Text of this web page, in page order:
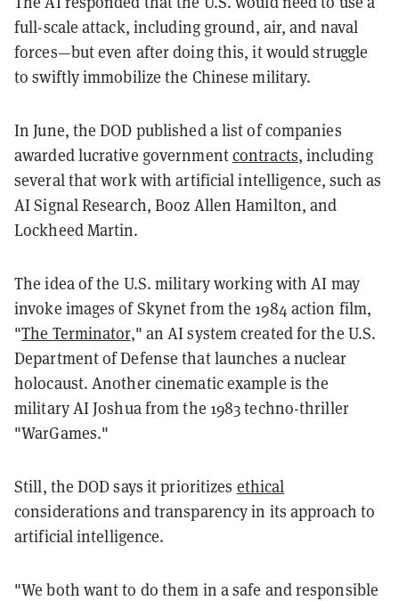
full-scale attack, including ground, air, and naval
forces—but even after doing this, it would struggle
to swiftly immobilize the Chinese military.
In June, the DOD published a list of companies
awarded lucrative governmentcontracts, including
several that work with artificial intelligence, such as
AI Signal Research, Booz Allen Hamilton, and
Lockheed Martin.
The idea of the U.S. military working with AI may
invoke images of Skynet from the 1984 action film,
"The Terminator," an AI system created for the U.S.
Department of Defense that launches a nuclear
holocaust. Another cinematic example is the
military AI Joshua from the 1983 techno-thriller
"WarGames."
Still, the DOD says it prioritizes ethical
considerations and transparency in its approach to
artificial intelligence.
"We both want to do them in a safe and responsible